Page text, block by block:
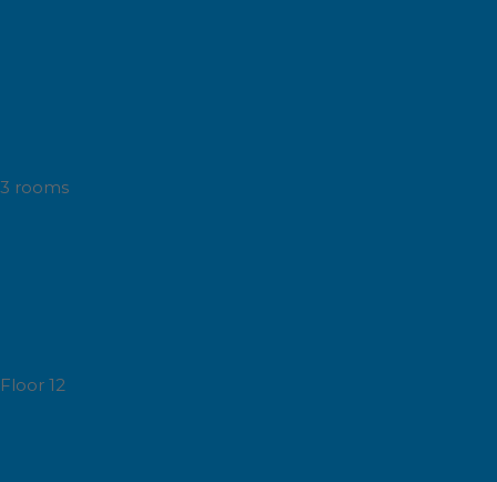
3 rooms
Floor 12